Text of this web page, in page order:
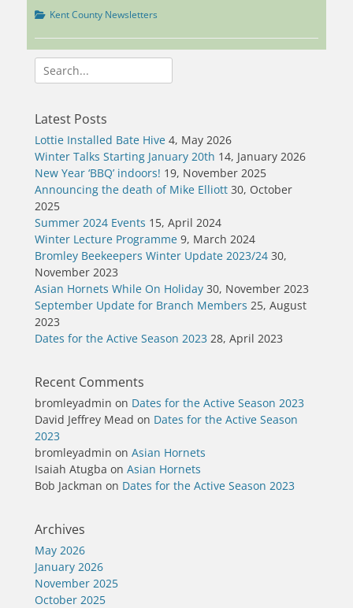
Categories
Kent County Newsletters
Search
for:
Latest Posts
Lottie Installed Bate Hive 4, May 2026
Winter Talks Starting January 20th 14, January 2026
New Year ‘BBQ’ indoors! 19, November 2025
Announcing the death of Mike Elliott 30, October
2025
Summer 2024 Events 15, April 2024
Winter Lecture Programme 9, March 2024
Bromley Beekeepers Winter Update 2023/24 30,
November 2023
Asian Hornets While On Holiday 30, November 2023
September Update for Branch Members 25, August
2023
Dates for the Active Season 2023 28, April 2023
Recent Comments
bromleyadmin on Dates for the Active Season 2023
David Jeffrey Mead on Dates for the Active Season
2023
bromleyadmin on Asian Hornets
Isaiah Atugba on Asian Hornets
Bob Jackman on Dates for the Active Season 2023
Archives
May 2026
January 2026
November 2025
October 2025